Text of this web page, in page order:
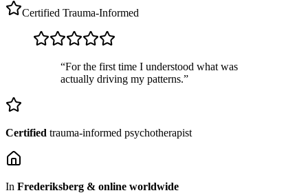
Certified Trauma-Informed
“For the first time I understood what was
actually driving my patterns.”
Certified trauma-informed psychotherapist
In Frederiksberg & online worldwide